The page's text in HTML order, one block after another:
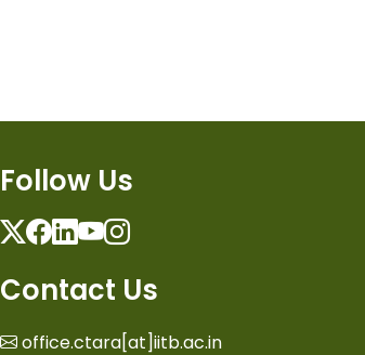
Follow Us
Twitter
Facebook
Linkedin
Youtube
Instagram
Contact Us
office.ctara[at]iitb.ac.in